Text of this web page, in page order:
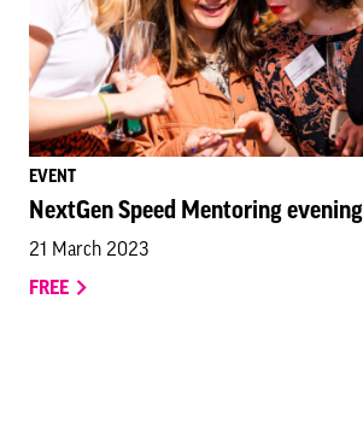
EVENT
NextGen Speed Mentoring evening
21 March 2023
FREE